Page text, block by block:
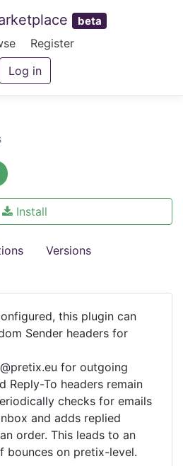
beta
Register
Log in
Install
Versions
this plugin can
Sender headers for
for outgoing
Reply-To headers remain
checks for emails
and adds replied
order. This leads to an
bounces on pretix-level.